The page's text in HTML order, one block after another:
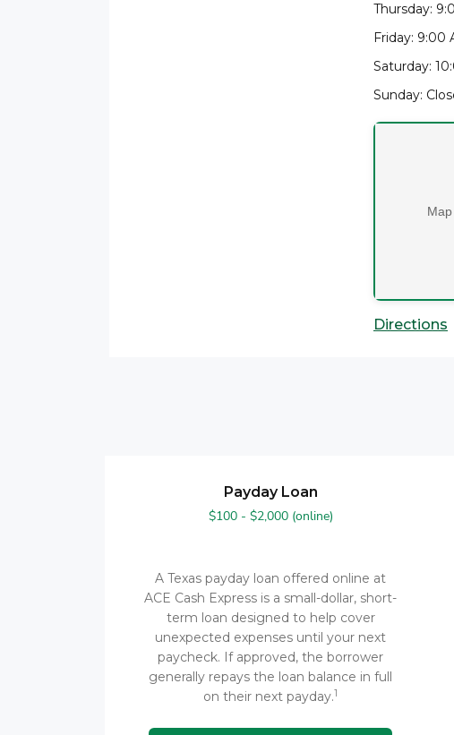
Thursday:
Friday: 9:00
Saturday:
Sunday:
Directions
Payday Loan
$100 - $2,000 (online)
A Texas payday loan offered online at
ACE Cash Express is a small-dollar, short-
term loan designed to help cover
unexpected expenses until your next
paycheck. If approved, the borrower
generally repays the loan balance in full
on their next payday.1